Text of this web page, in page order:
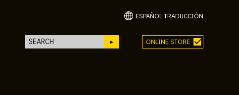
ESPAÑOL TRADUCCIÓN
ONLINE STORE